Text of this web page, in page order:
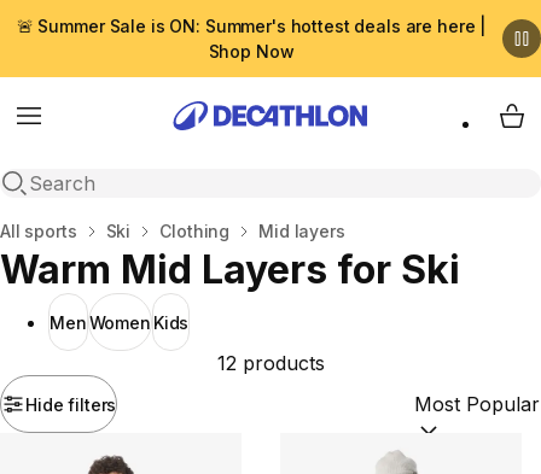
🚨 Summer Sale is ON: Summer's hottest deals are here |
Shop Now
Menu
Open search
My
Home
All sports Ski Clothing Mid layers
Warm Mid Layers for Ski
MenWomen Kids
Hide filters
12 products
Sort by: